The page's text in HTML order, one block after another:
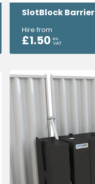
SlotBlock Barrier
Hire from
£1.50 ex.
VAT